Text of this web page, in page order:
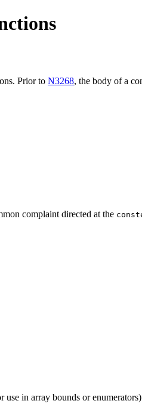
Prior to N3268, the body of a
complaint directed at the
in array bounds or